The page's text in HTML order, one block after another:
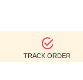
TRACK ORDER